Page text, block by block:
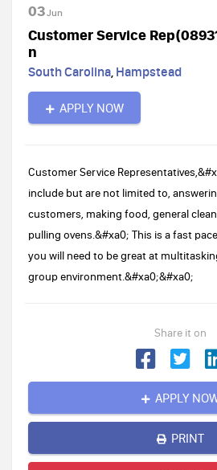
03Jun
Customer Service
n
South Carolina, Hampstead
APPLY NOW
Customer Service
include but are not limited to,
customers, making food, general
pulling ovens.&#xa0; This is a fast
you will need to be great at
group environment.&#xa0;&#xa0;
Share it on
APPLY
PRINT